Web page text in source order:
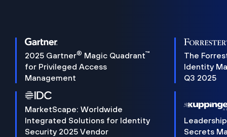
2025 Gartner® Magic Quadrant™
for Privileged Access
Management
The
Identity
Q3 2025
MarketScape: Worldwide
Integrated Solutions for Identity
Security 2025 Vendor
Secrets